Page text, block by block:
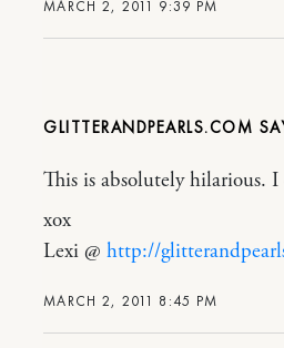
MARCH 2, 2011 9:39 PM
GLITTERANDPEARLS.COM
MARCH 2, 2011 8:45 PM
This is absolutely hilarious. I
xox
Lexi @ http://